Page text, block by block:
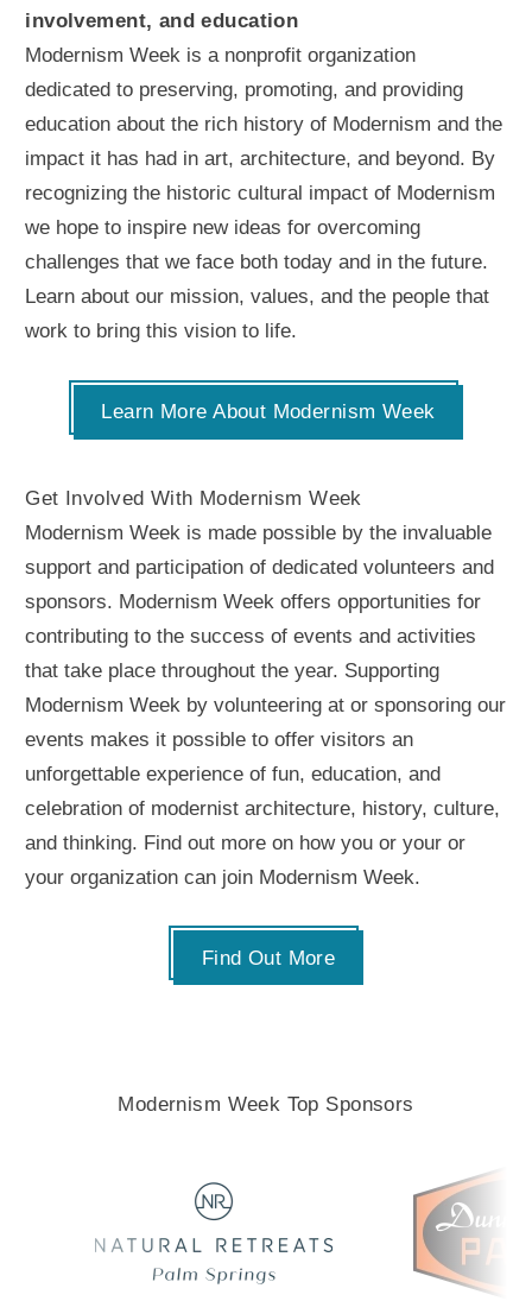
involvement, and education
Modernism Week is a nonprofit organization
dedicated to preserving, promoting, and providing
education about the rich history of Modernism and the
impact it has had in art, architecture, and beyond. By
recognizing the historic cultural impact of Modernism
we hope to inspire new ideas for overcoming
challenges that we face both today and in the future.
Learn about our mission, values, and the people that
work to bring this vision to life.
Learn More About Modernism Week
Get Involved With Modernism Week
Modernism Week is made possible by the invaluable
support and participation of dedicated volunteers and
sponsors. Modernism Week offers opportunities for
contributing to the success of events and activities
that take place throughout the year. Supporting
Modernism Week by volunteering at or sponsoring our
events makes it possible to offer visitors an
unforgettable experience of fun, education, and
celebration of modernist architecture, history, culture,
and thinking. Find out more on how you or your or
your organization can join Modernism Week.
Find Out More
Modernism Week Top Sponsors